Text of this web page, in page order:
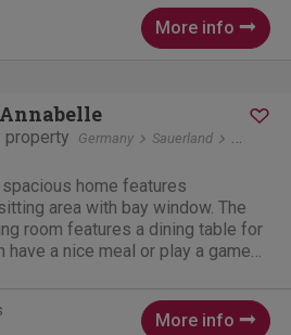
More info
property Germany Sauerland Winterberg
home features
area with bay window. The
room features a dining table for
have a nice meal or play a game
and...
More info